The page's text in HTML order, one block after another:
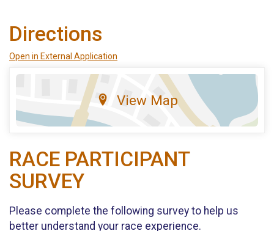
Directions
Open in External Application
View Map
RACE PARTICIPANT
SURVEY
Please complete the following survey to help us
better understand your race experience.